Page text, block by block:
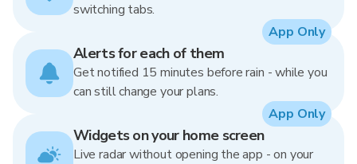
switching tabs.
Alerts for each of them
Get notified 15 minutes before rain - while you
can still change your plans.
App Only
Widgets on your home screen
Live radar without opening the app - on your
App Only